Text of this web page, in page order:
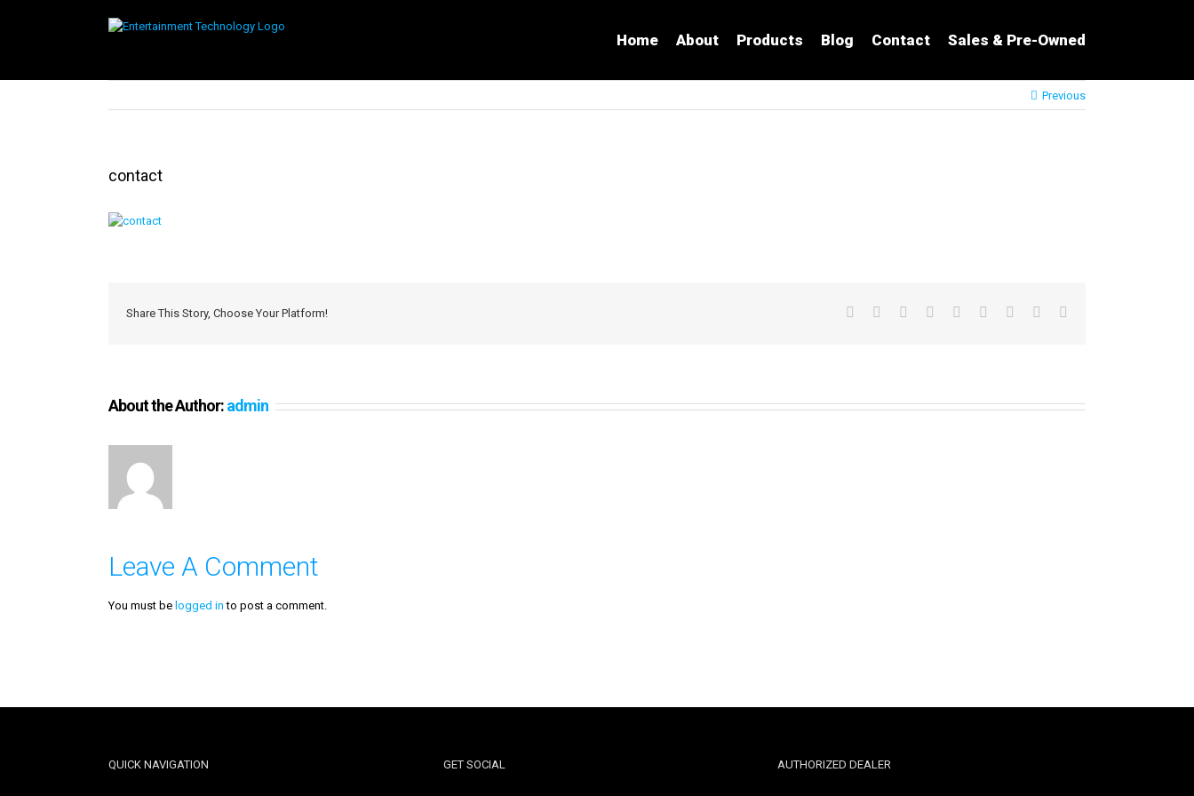
Home About Products Blog Contact Sales & Pre-Owned
Previous
contact
Share This Story, Choose Your Platform! Facebook
TwitterLinkedIn
Reddit Google+
TumblrPinterest
About the Author:admin
Leave A Comment
You must be logged in to post a comment.
QUICK NAVIGATION GET SOCIAL AUTHORIZED DEALER